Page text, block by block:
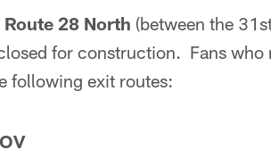
Route 28 North (between the
for construction. Fans
following exit routes: